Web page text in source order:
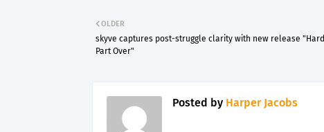
OLDER
skyve captures post-struggle clarity with new release "Hard
Part Over"
Posted by Harper Jacobs